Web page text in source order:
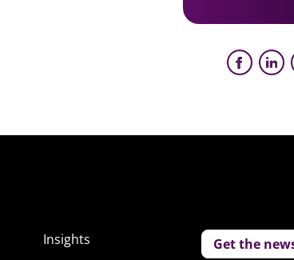
Insights
Get the